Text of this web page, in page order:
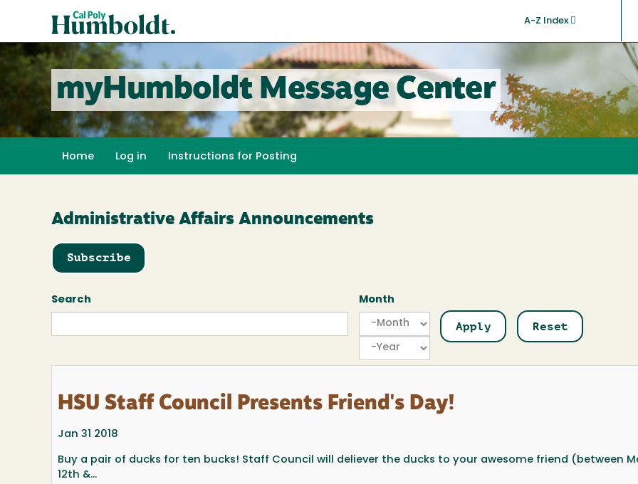
content
A-Z Index
Poly
Humboldt
myHumboldt Message Center
Home Log in Instructions for Posting
Administrative Affairs Announcements
Subscribe
Search
Month
Month
Month
Year
HSU Staff Council Presents Friend's Day!
Jan 31 2018
Buy a pair of ducks for ten bucks! Staff Council will deliever the ducks to your awesome friend (between
12th &...